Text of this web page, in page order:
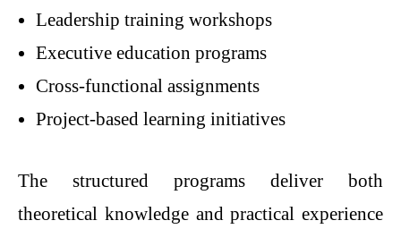
Leadership training workshops
Executive education programs
Cross-functional assignments
Project-based learning initiatives
The structured programs deliver both
theoretical knowledge and practical experience